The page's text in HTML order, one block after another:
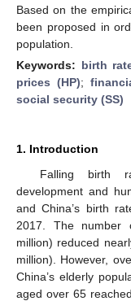
Based on the
been proposed in
population.
Keywords: birth
prices (HP);
social security (SS)
1. Introduction
Falling birth
development and
and China’s birth
2017. The number
million) reduced
million). However,
China’s elderly
aged over 65